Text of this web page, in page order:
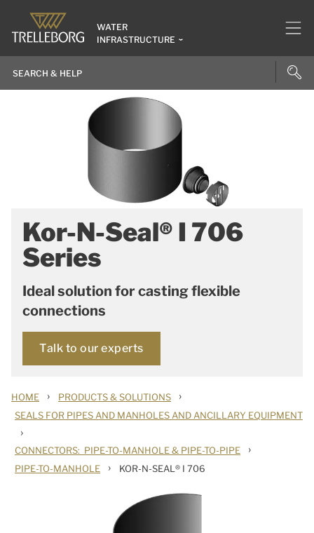
WATER
INFRASTRUCTURE
Kor-N-Seal® I 706
Series
Ideal solution for casting flexible
connections
Talk to our experts
HOME › PRODUCTS & SOLUTIONS ›
SEALS FOR PIPES AND MANHOLES AND ANCILLARY EQUIPMENT
›
CONNECTORS: PIPE-TO-MANHOLE & PIPE-TO-PIPE ›
PIPE-TO-MANHOLE › KOR-N-SEAL® I 706